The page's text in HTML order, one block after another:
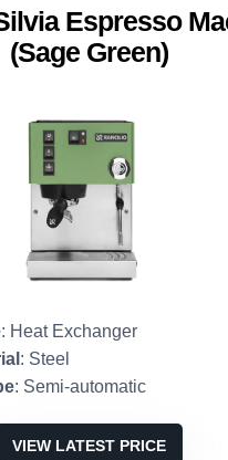
Espresso
(Sage Green)
: Heat Exchanger
: Steel
: Semi-automatic
VIEW LATEST PRICE